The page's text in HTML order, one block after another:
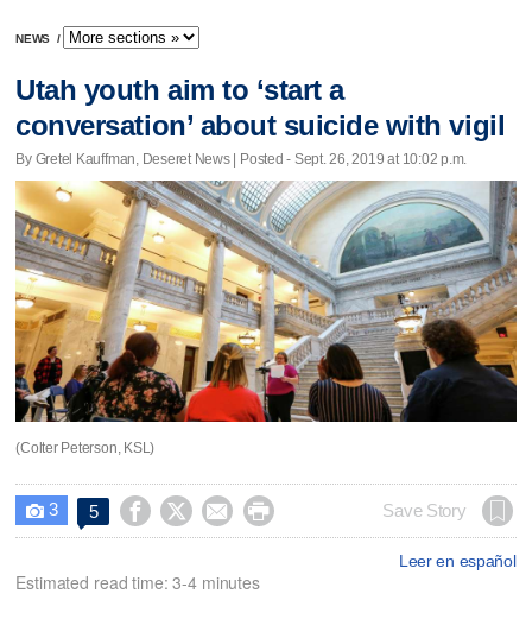
NEWS /
Utah youth aim to ‘start a
conversation’ about suicide with vigil
By Gretel Kauffman, Deseret News | Posted - Sept. 26, 2019 at 10:02 p.m.
(Colter Peterson, KSL)
 3 5     Save Story
Leer en español
Estimated read time: 3-4 minutes